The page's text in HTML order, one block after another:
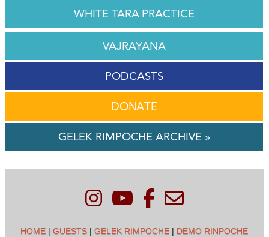
WHITE TARA PRACTICE
VAJRAYANA
PODCASTS
DONATE
GELEK RIMPOCHE ARCHIVE »
HOME |GUESTS |GELEK RIMPOCHE | DEMO RINPOCHE